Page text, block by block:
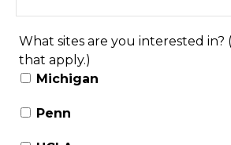
What sites are you interested in?
that apply.)
Michigan
Penn